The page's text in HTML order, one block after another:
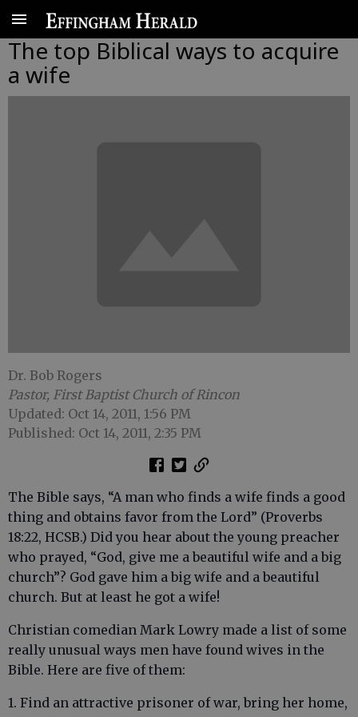
The top Biblical ways to acquire
a wife
Dr. Bob Rogers
Pastor, First Baptist Church of Rincon
Updated: Oct 14, 2011, 1:56 PM
Published: Oct 14, 2011, 2:35 PM
The Bible says, “A man who finds a wife finds a good
thing and obtains favor from the Lord” (Proverbs
18:22, HCSB.) Did you hear about the young preacher
who prayed, “God, give me a beautiful wife and a big
church”? God gave him a big wife and a beautiful
church. But at least he got a wife!
Christian comedian Mark Lowry made a list of some
really unusual ways men have found wives in the
Bible. Here are five of them:
1. Find an attractive prisoner of war, bring her home,